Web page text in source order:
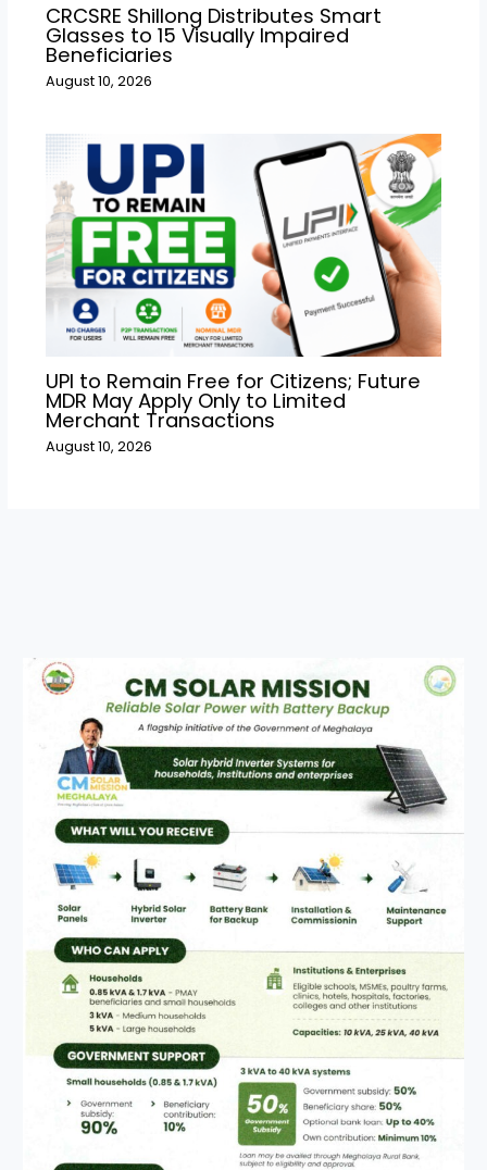
CRCSRE Shillong Distributes Smart
Glasses to 15 Visually Impaired
Beneficiaries
August 10, 2026
UPI to Remain Free for Citizens; Future
MDR May Apply Only to Limited
Merchant Transactions
August 10, 2026